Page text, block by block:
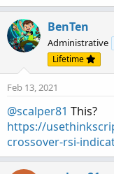
BenTen
Administrative
Lifetime
Feb 13, 2021
@scalper81 This?
https://
crossover-rsi-